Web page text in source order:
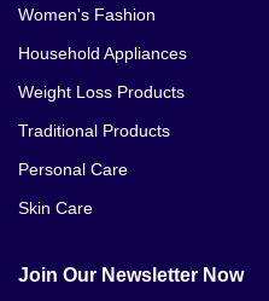
Women's Fashion
Household Appliances
Weight Loss Products
Traditional Products
Personal Care
Skin Care
Join Our Newsletter Now